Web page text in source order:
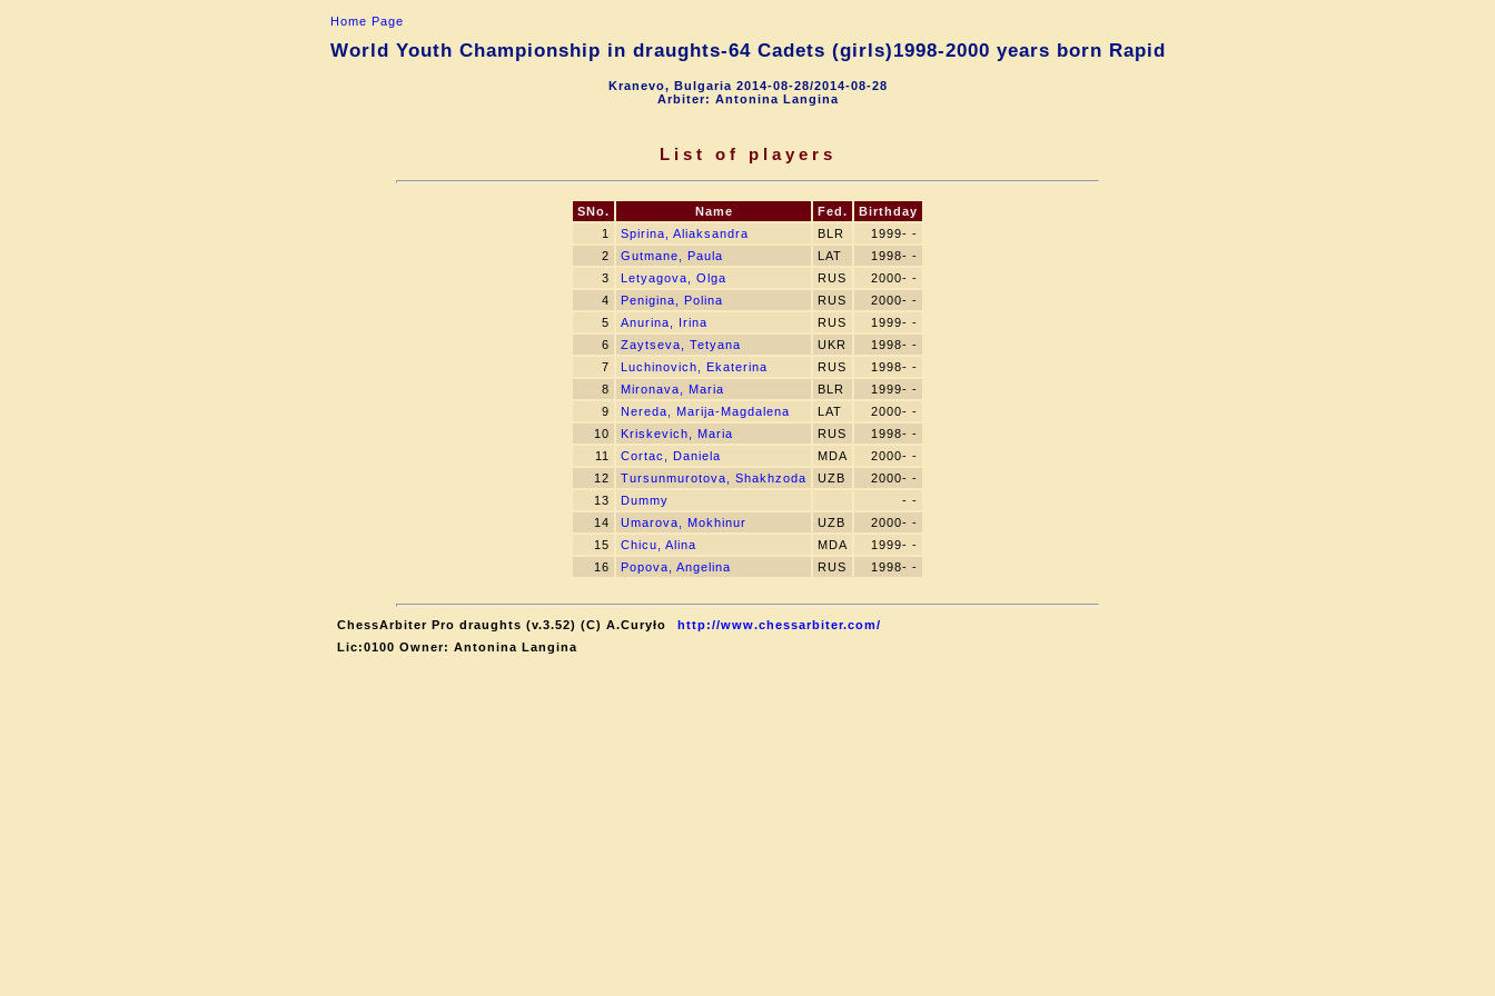
Home Page
World Youth Championship in draughts-64 Cadets (girls)1998-2000 years born Rapid
Kranevo, Bulgaria 2014-08-28/2014-08-28
Arbiter: Antonina Langina
List of players
SNo. Name Fed.
Birthday
1
Spirina, Aliaksandra BLR
1999- -
2
Gutmane, Paula LAT
1998- -
3
Letyagova, Olga RUS
2000- -
4
Penigina, Polina RUS
2000- -
5
Anurina, Irina RUS
1999- -
6
Zaytseva, Tetyana UKR
1998- -
7
Luchinovich, Ekaterina RUS
1998- -
8
Mironava, Maria BLR
1999- -
9
Nereda, Marija-Magdalena LAT
2000- -
10
Kriskevich, Maria RUS
1998- -
11
Cortac, Daniela MDA
2000- -
12
Tursunmurotova, Shakhzoda UZB
2000- -
13
Dummy
- -
14
Umarova, Mokhinur UZB
2000- -
15
Chicu, Alina MDA
1999- -
16
Popova, Angelina RUS 1998- -
ChessArbiter Pro draughts (v.3.52) (C) A.Curyło
http://www.chessarbiter.com/
Lic:0100 Owner: Antonina Langina